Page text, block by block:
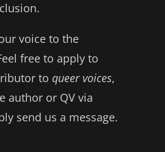
voice to the
free to apply to
to queer voices,
author or QV via
send us a message.